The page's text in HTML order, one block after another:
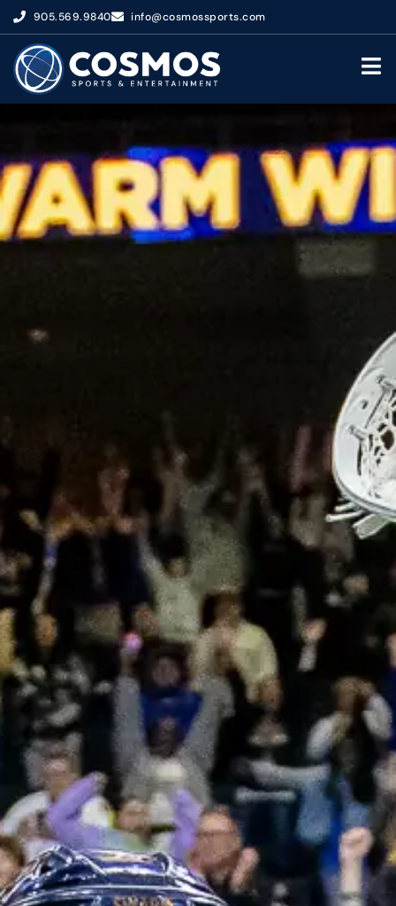
905.569.9840 info@cosmossports.com